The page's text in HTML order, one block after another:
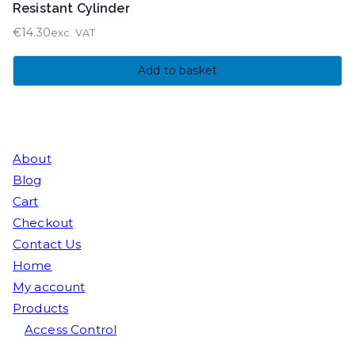
Resistant Cylinder
€14.30exc. VAT
Add to basket
About
Blog
Cart
Checkout
Contact Us
Home
My account
Products
Access Control